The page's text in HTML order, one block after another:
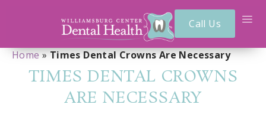
Call Us
Home»Times Dental Crowns Are Necessary
TIMES DENTAL CROWNS
ARE NECESSARY